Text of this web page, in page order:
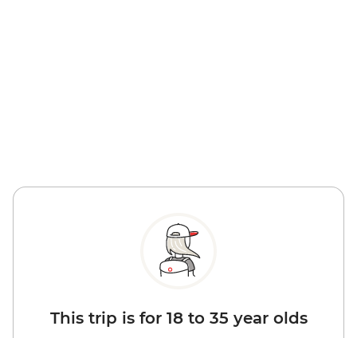
This trip is for 18 to 35 year olds